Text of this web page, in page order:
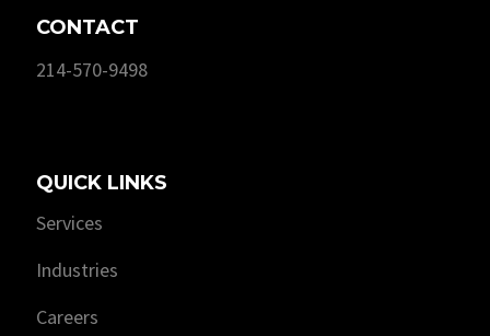
CONTACT
214-570-9498
QUICK LINKS
Services
Industries
Careers